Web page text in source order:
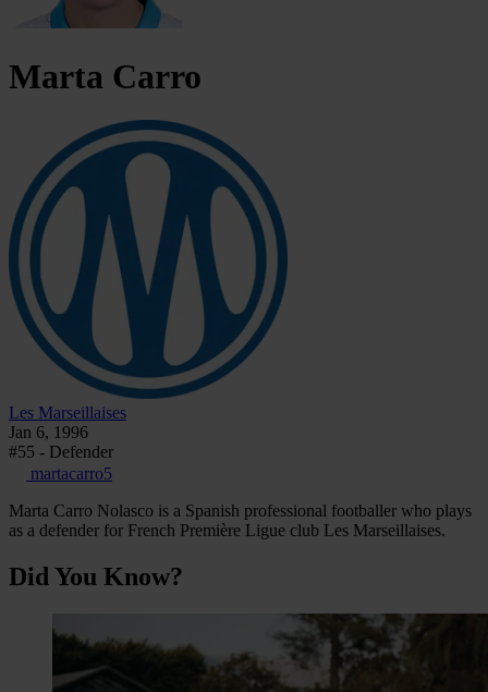
Marta Carro
Les Marseillaises
Jan 6, 1996
#55 - Defender
martacarro5
Marta Carro Nolasco is a Spanish professional footballer who plays
as a defender for French Première Ligue club Les Marseillaises.
Did You Know?